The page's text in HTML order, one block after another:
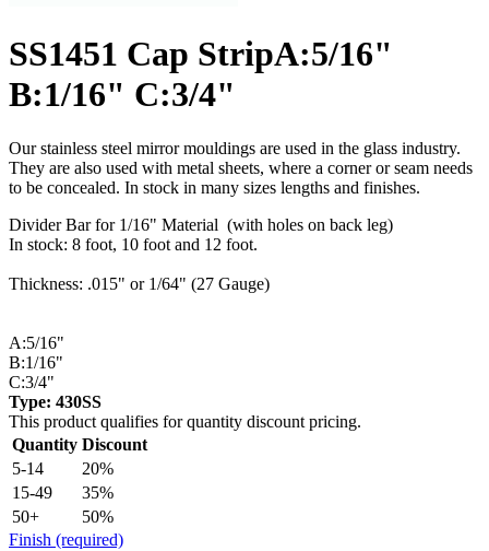
SS1451 Cap StripA:5/16"
B:1/16" C:3/4"
Our stainless steel mirror mouldings are used in the glass industry.
They are also used with metal sheets, where a corner or seam needs
to be concealed. In stock in many sizes lengths and finishes.
Divider Bar for 1/16" Material (with holes on back leg)
In stock: 8 foot, 10 foot and 12 foot.
Thickness: .015" or 1/64" (27 Gauge)
A:5/16"
B:1/16"
C:3/4"
Type: 430SS
This product qualifies for quantity discount pricing.
Quantity Discount
5-14
20%
15-49
35%
50+
50%
Finish (required)